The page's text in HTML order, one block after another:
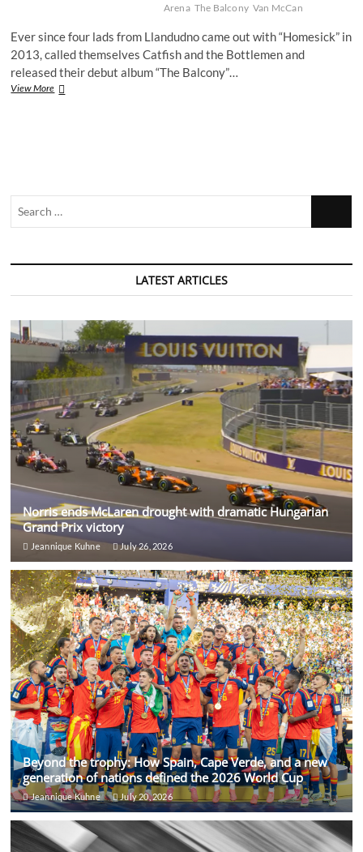
Arena The Balcony Van McCan
Ever since four lads from Llandudno came out with “Homesick” in
2013, called themselves Catfish and the Bottlemen and
released their debut album “The Balcony”…
View MoreLive
Arena
LATEST ARTICLES
Norris ends McLaren drought with dramatic Hungarian
Grand Prix victory
Jeannique Kuhne July 26, 2026
Beyond the trophy: How Spain, Cape Verde, and a new
generation of nations defined the 2026 World Cup
Jeannique Kuhne July 20, 2026